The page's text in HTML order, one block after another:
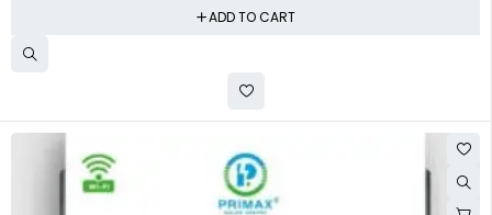
ADD TO CART